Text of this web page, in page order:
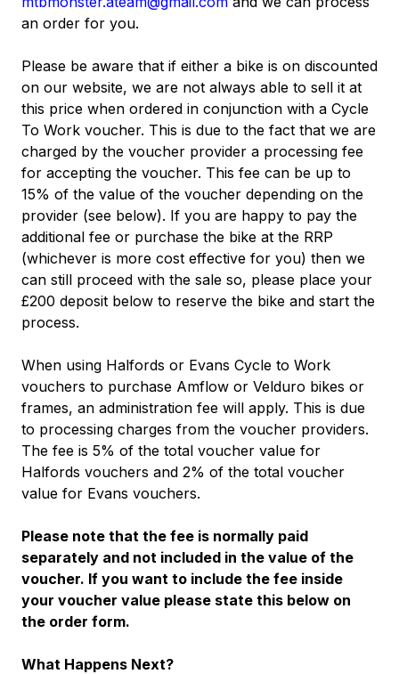
an order for you.
Please be aware that if either a bike is on discounted
on our website, we are not always able to sell it at
this price when ordered in conjunction with a Cycle
To Work voucher. This is due to the fact that we are
charged by the voucher provider a processing fee
for accepting the voucher. This fee can be up to
15% of the value of the voucher depending on the
provider (see below). If you are happy to pay the
additional fee or purchase the bike at the RRP
(whichever is more cost effective for you) then we
can still proceed with the sale so, please place your
£200 deposit below to reserve the bike and start the
process.
When using Halfords or Evans Cycle to Work
vouchers to purchase Amflow or Velduro bikes or
frames, an administration fee will apply. This is due
to processing charges from the voucher providers.
The fee is 5% of the total voucher value for
Halfords vouchers and 2% of the total voucher
value for Evans vouchers.
Please note that the fee is normally paid
separately and not included in the value of the
voucher. If you want to include the fee inside
your voucher value please state this below on
the order form.
What Happens Next?